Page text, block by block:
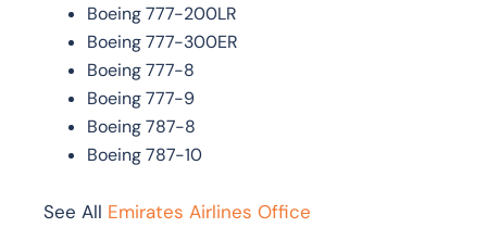
Boeing 777-200LR
Boeing 777-300ER
Boeing 777-8
Boeing 777-9
Boeing 787-8
Boeing 787-10
See All Emirates Airlines Office